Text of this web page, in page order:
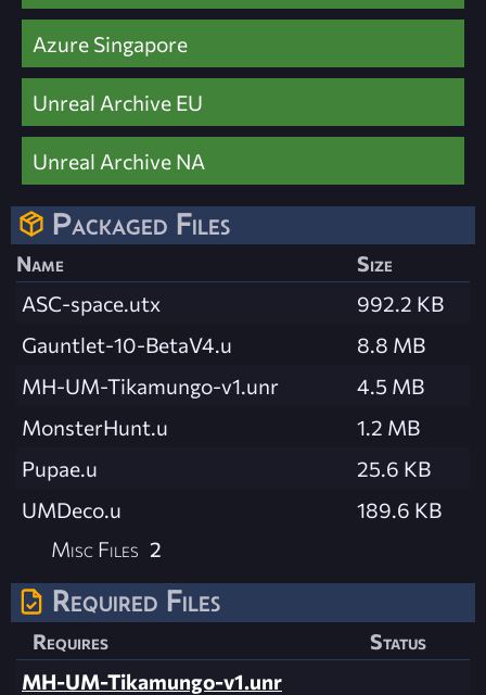
Azure Singapore
Unreal Archive EU
Unreal Archive NA
Packaged Files
Name
Size
ASC-space.utx
992.2 KB
Gauntlet-10-BetaV4.u
8.8 MB
MH-UM-Tikamungo-v1.unr
4.5 MB
MonsterHunt.u
1.2 MB
Pupae.u
25.6 KB
UMDeco.u
189.6 KB
Misc Files 2
Required Files
Requires
Status
MH-UM-Tikamungo-v1.unr